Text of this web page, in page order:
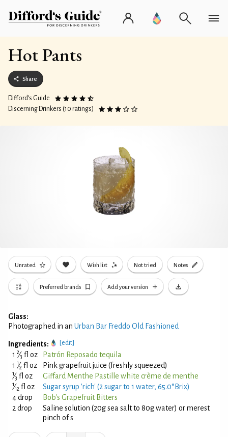
Hot Pants
Share
Difford’s Guide
Discerning Drinkers (10 ratings)
Unrated Wish list Not tried Notes
Preferred brands Add your version
Glass:
Photographed in an Urban Bar Freddo Old Fashioned
Ingredients: [edit]
1 2⁄3 fl oz
Patrón Reposado tequila
1 1⁄2 fl oz Pink grapefruit juice (freshly squeezed)
1⁄3 fl oz Giffard Menthe Pastille white crème de menthe
1⁄12 fl oz
Sugar syrup 'rich' (2 sugar to 1 water, 65.0°Brix)
4 drop
Bob's Grapefruit Bitters
2 drop
Saline solution (20g sea salt to 80g water) or merest
pinch of s